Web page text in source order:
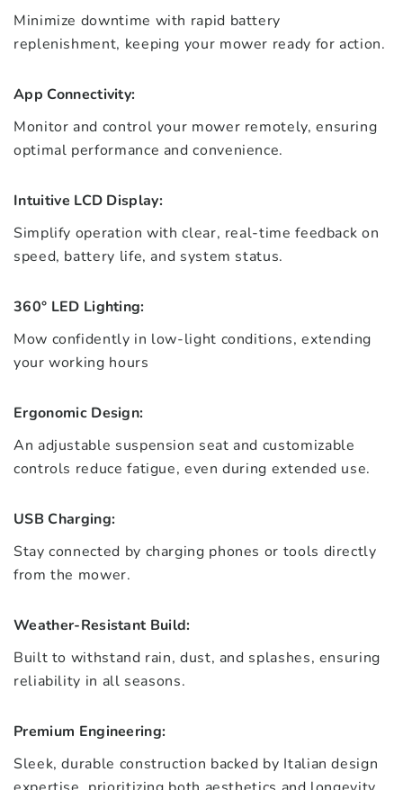
Minimize downtime with rapid battery
replenishment, keeping your mower ready for action.
App Connectivity:
Monitor and control your mower remotely, ensuring
optimal performance and convenience.
Intuitive LCD Display:
Simplify operation with clear, real-time feedback on
speed, battery life, and system status.
360° LED Lighting:
Mow confidently in low-light conditions, extending
your working hours
Ergonomic Design:
An adjustable suspension seat and customizable
controls reduce fatigue, even during extended use.
USB Charging:
Stay connected by charging phones or tools directly
from the mower.
Weather-Resistant Build:
Built to withstand rain, dust, and splashes, ensuring
reliability in all seasons.
Premium Engineering:
Sleek, durable construction backed by Italian design